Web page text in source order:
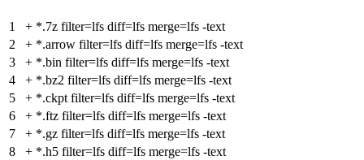
1 + *.7z filter=lfs diff=lfs merge=lfs -text
2
+ *.arrow filter=lfs diff=lfs merge=lfs -text
3
+ *.bin filter=lfs diff=lfs merge=lfs -text
4
+ *.bz2 filter=lfs diff=lfs merge=lfs -text
5
+ *.ckpt filter=lfs diff=lfs merge=lfs -text
6
+ *.ftz filter=lfs diff=lfs merge=lfs -text
7
+ *.gz filter=lfs diff=lfs merge=lfs -text
8
+ *.h5 filter=lfs diff=lfs merge=lfs -text